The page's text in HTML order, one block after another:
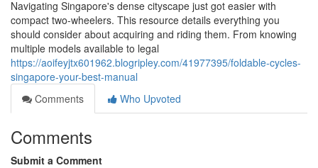
Navigating Singapore's dense cityscape just got easier with
compact two-wheelers. This resource details everything you
should consider about acquiring and riding them. From knowing
multiple models available to legal
https://aoifeyjtx601962.blogripley.com/41977395/foldable-cycles-
singapore-your-best-manual
Comments
Who Upvoted
Comments
Submit a Comment